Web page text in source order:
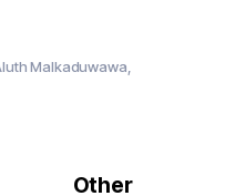
Malkaduwawa,
Other